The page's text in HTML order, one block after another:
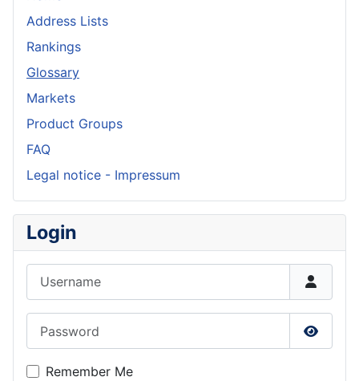
Address Lists
Rankings
Glossary
Markets
Product Groups
FAQ
Legal notice - Impressum
Login
Show
Remember Me